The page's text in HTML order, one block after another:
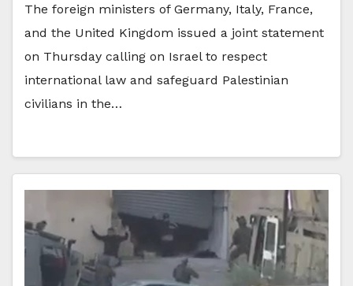
The foreign ministers of Germany, Italy, France,
and the United Kingdom issued a joint statement
on Thursday calling on Israel to respect
international law and safeguard Palestinian
civilians in the…